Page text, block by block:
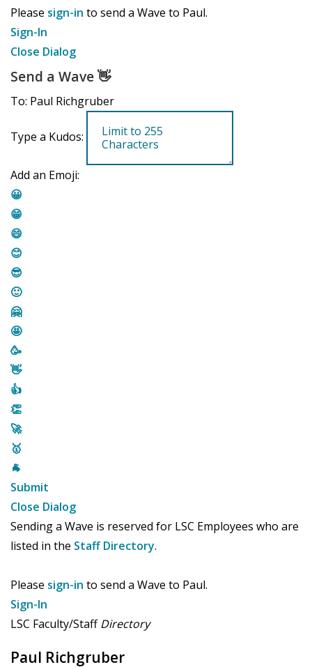
Please sign-in to send a Wave to Paul.
Sign-In
Close Dialog
Send a Wave👋
To: Paul Richgruber
Type a Kudos:
Add an Emoji:
😀
😁
😄
😊
😎
🙂
🤗
🤩
🥳
👋
👍
👏
🚀
🥇
🐐
Submit
Close Dialog
Sending a Wave is reserved for LSC Employees who are
listed in the Staff Directory.
Please sign-in to send a Wave to Paul.
Sign-In
LSC Faculty/StaffDirectory
Paul Richgruber